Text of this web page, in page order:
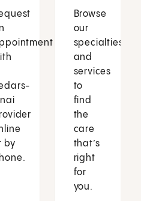
by
Browse
our
specialties
and
services
to
find
the
care
that’s
right
for
you.